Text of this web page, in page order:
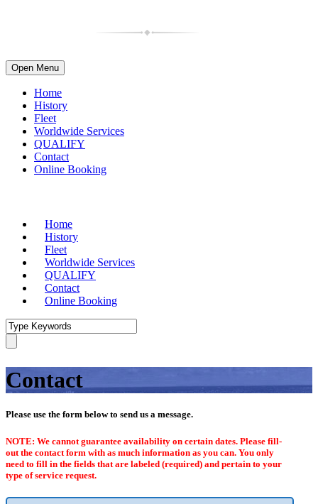
Open Menu
Home
History
Fleet
Worldwide Services
QUALIFY
Contact
Online Booking
Home
History
Fleet
Worldwide Services
QUALIFY
Contact
Online Booking
Contact
Please use the form below to send us a message.
NOTE: We cannot guarantee availability on certain dates. Please fill-
out the contact form with as much information as you can. You only
need to fill in the fields that are labeled (required) and pertain to your
type of service request.